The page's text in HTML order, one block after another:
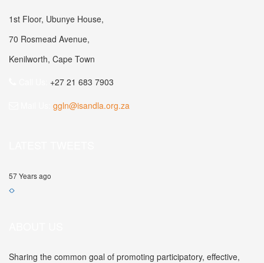
1st Floor, Ubunye House,
70 Rosmead Avenue,
Kenilworth, Cape Town
+27 21 683 7903
ggln@isandla.org.za
57 Years ago
Sharing the common goal of promoting participatory, effective,